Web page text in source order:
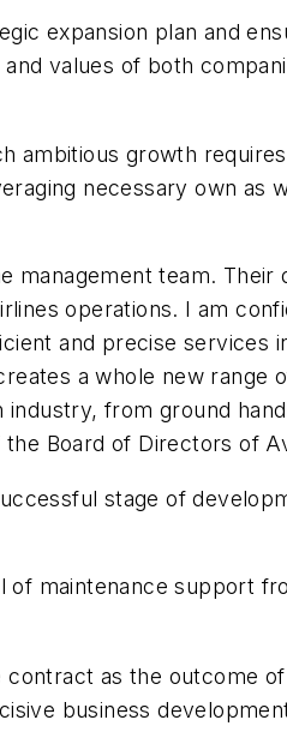
expansion plan and
values of both
ambitious growth
necessary own as
management team. Their
operations. I am
and precise services
a whole new range
from ground
Board of Directors of
stage of
of maintenance support
as the outcome
business